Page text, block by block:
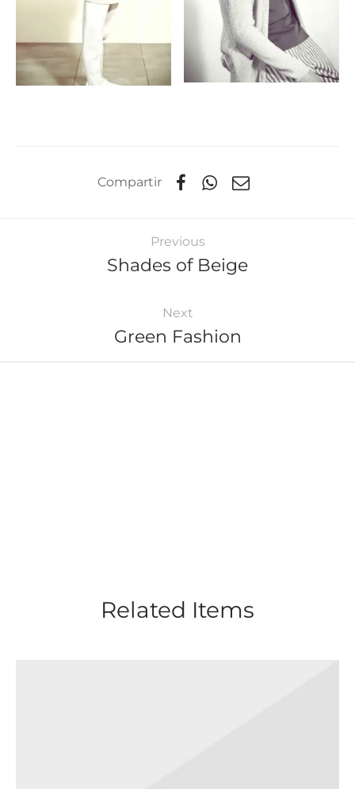
Compartir
Previous
Shades of Beige
Next
Green Fashion
Related Items